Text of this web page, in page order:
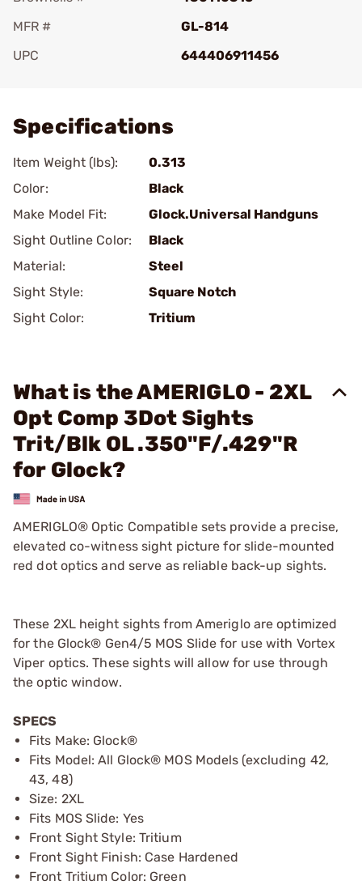
MFR #
GL-814
UPC
644406911456
Specifications
Item Weight (lbs):
0.313
Color:
Black
Make Model Fit:
Glock.Universal Handguns
Sight Outline Color:
Black
Material:
Steel
Sight Style:
Square Notch
Sight Color:
Tritium
What is the AMERIGLO - 2XL
Opt Comp 3Dot Sights
Trit/Blk OL .350"F/.429"R
for Glock?
AMERIGLO® Optic Compatible sets provide a precise,
elevated co-witness sight picture for slide-mounted
red dot optics and serve as reliable back-up sights.
These 2XL height sights from Ameriglo are optimized
for the Glock® Gen4/5 MOS Slide for use with Vortex
Viper optics. These sights will allow for use through
the optic window.
SPECS
Fits Make: Glock®
Fits Model: All Glock® MOS Models (excluding 42,
43, 48)
Size: 2XL
Fits MOS Slide: Yes
Front Sight Style: Tritium
Front Sight Finish: Case Hardened
Front Tritium Color: Green